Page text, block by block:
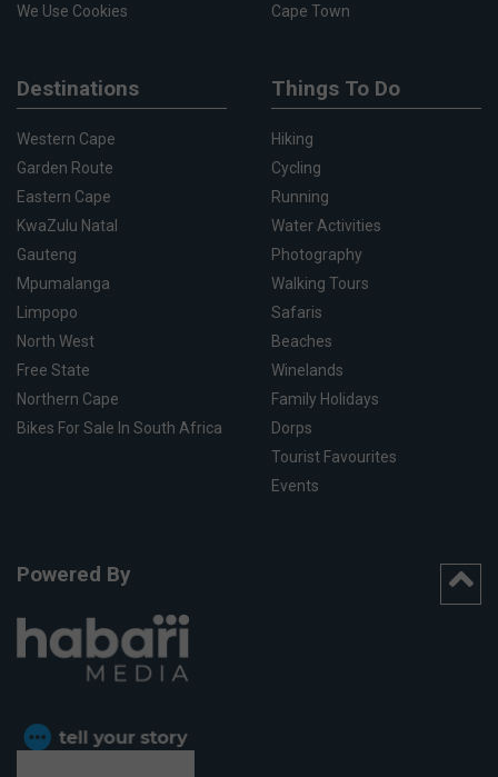
We Use Cookies
Cape Town
Destinations
Western Cape
Garden Route
Eastern Cape
KwaZulu Natal
Gauteng
Mpumalanga
Limpopo
North West
Free State
Northern Cape
Bikes For Sale In South Africa
Things To Do
Hiking
Cycling
Running
Water Activities
Photography
Walking Tours
Safaris
Beaches
Winelands
Family Holidays
Dorps
Tourist Favourites
Events
Powered By